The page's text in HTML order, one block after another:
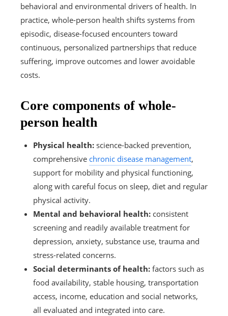
behavioral and environmental drivers of health. In
practice, whole-person health shifts systems from
episodic, disease-focused encounters toward
continuous, personalized partnerships that reduce
suffering, improve outcomes and lower avoidable
costs.
Core components of whole-
person health
Physical health: science-backed prevention,
comprehensive chronic disease management,
support for mobility and physical functioning,
along with careful focus on sleep, diet and regular
physical activity.
Mental and behavioral health: consistent
screening and readily available treatment for
depression, anxiety, substance use, trauma and
stress-related concerns.
Social determinants of health: factors such as
food availability, stable housing, transportation
access, income, education and social networks,
all evaluated and integrated into care.